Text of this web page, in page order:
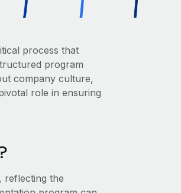
process that
program
company culture,
role in ensuring
reflecting the